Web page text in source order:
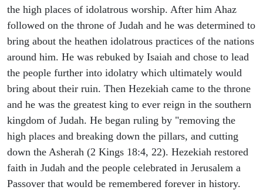
the high places of idolatrous worship. After him Ahaz
followed on the throne of Judah and he was determined to
bring about the heathen idolatrous practices of the nations
around him. He was rebuked by Isaiah and chose to lead
the people further into idolatry which ultimately would
bring about their ruin. Then Hezekiah came to the throne
and he was the greatest king to ever reign in the southern
kingdom of Judah. He began ruling by "removing the
high places and breaking down the pillars, and cutting
down the Asherah (2 Kings 18:4, 22). Hezekiah restored
faith in Judah and the people celebrated in Jerusalem a
Passover that would be remembered forever in history.